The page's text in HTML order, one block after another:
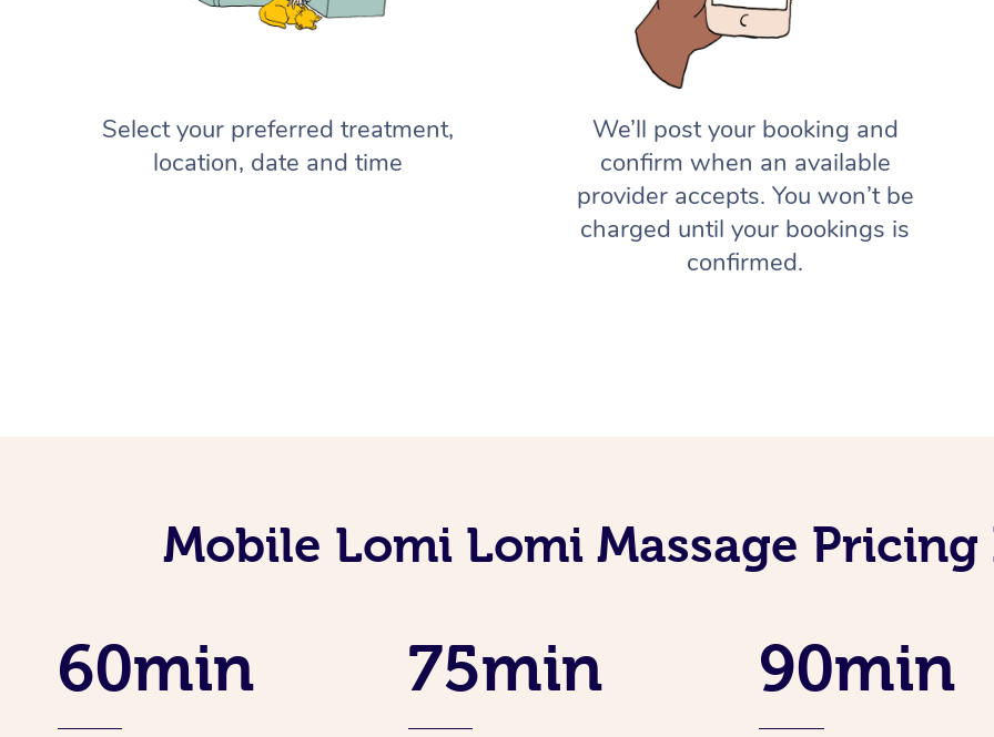
Select your preferred treatment,
location, date and time
We’ll post your booking and
confirm when an available
provider accepts. You won’t be
charged until your bookings is
confirmed.
Mobile Lomi Lomi Massage
60min 75min 90min